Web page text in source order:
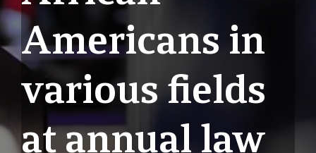
Americans in
various fields
at annual law